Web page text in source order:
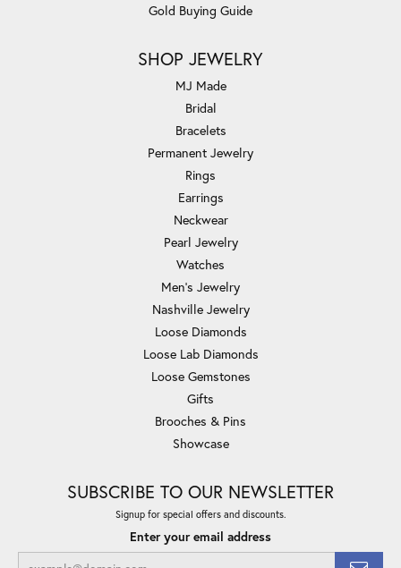
Gold Buying Guide
SHOP JEWELRY
MJ Made
Bridal
Bracelets
Permanent Jewelry
Rings
Earrings
Neckwear
Pearl Jewelry
Watches
Men's Jewelry
Nashville Jewelry
Loose Diamonds
Loose Lab Diamonds
Loose Gemstones
Gifts
Brooches & Pins
Showcase
SUBSCRIBE TO OUR NEWSLETTER
Signup for special offers and discounts.
Enter your email address